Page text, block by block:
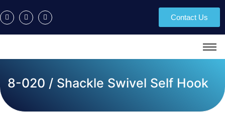
Contact Us
8-020 / Shackle Swivel Self Hook